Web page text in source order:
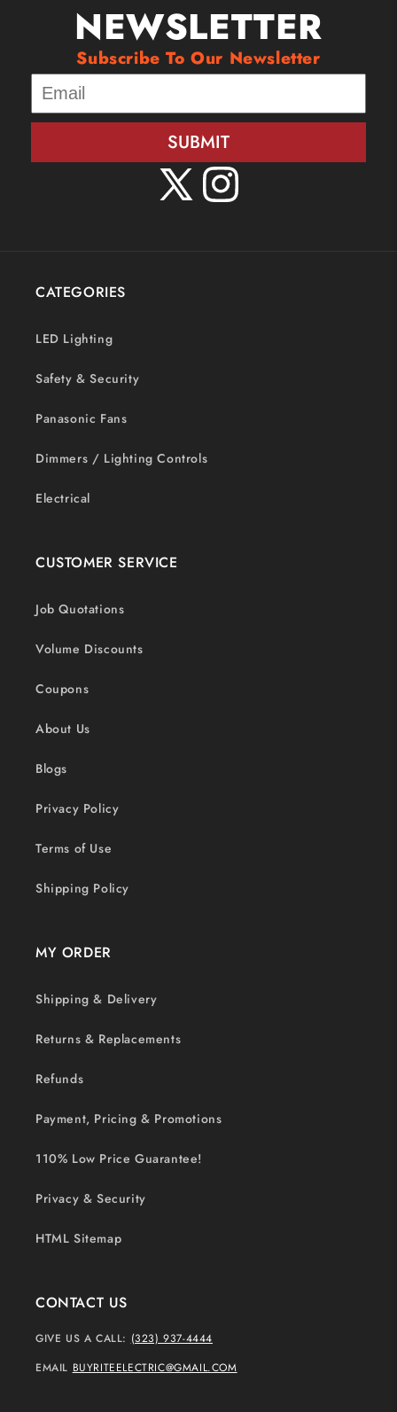
NEWSLETTER
Subscribe To Our Newsletter
SUBMIT
Instagram
CATEGORIES
LED Lighting
Safety & Security
Panasonic Fans
Dimmers / Lighting Controls
Electrical
CUSTOMER SERVICE
Job Quotations
Volume Discounts
Coupons
About Us
Blogs
Privacy Policy
Terms of Use
Shipping Policy
MY ORDER
Shipping & Delivery
Returns & Replacements
Refunds
Payment, Pricing & Promotions
110% Low Price Guarantee!
Privacy & Security
HTML Sitemap
CONTACT US
GIVE US A CALL: (323) 937-4444
EMAIL BUYRITEELECTRIC@GMAIL.COM